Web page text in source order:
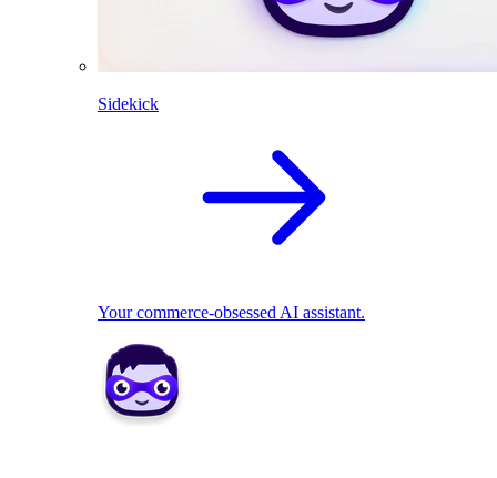
Sidekick
Your commerce-obsessed AI assistant.